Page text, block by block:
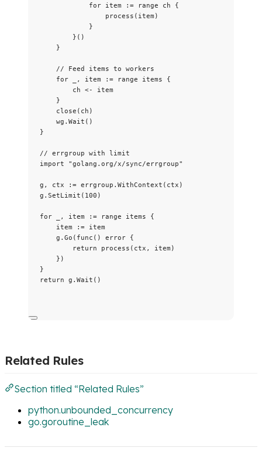
for item := range ch {
process ( item )
}
}()
}
// Feed items to workers
for
, item := range items {
ch <-
item
}
close ( ch )
wg . Wait ()
}
// errgroup with limit
import
"golang.org/x/sync/errgroup"
g , ctx := errgroup . WithContext ( ctx )
g . SetLimit ( 100 )
for , item := range items {
item
:= item
g . Go ( func () error {
return
process ( ctx , item )
})
}
return g . Wait ()
Related Rules
Section titled “Related Rules”
python.unbounded_concurrency
go.goroutine_leak